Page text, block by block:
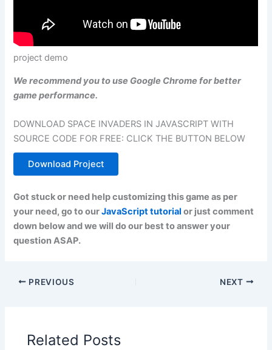
project demo
We recommend you to use Google Chrome for better
game performance.
DOWNLOAD SPACE INVADERS IN JAVASCRIPT WITH
SOURCE CODE FOR FREE: CLICK THE BUTTON BELOW
Download Project
Got stuck or need help customizing this game as per
your need, go to ourJavaScript tutorial or just comment
down below and we will do our best to answer your
question ASAP.
PREVIOUS NEXT
Related Posts